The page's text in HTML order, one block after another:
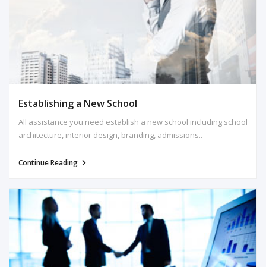
Establishing a New School
All assistance you need establish a new school including school
architecture, interior design, branding, admissions..
Continue Reading